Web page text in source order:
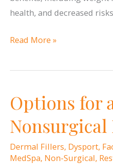
health, and decreased risks
Fresh
&
Month
Read More »
Options for
Dermal Fillers, Dysport,
MedSpa, Non-Surgical,